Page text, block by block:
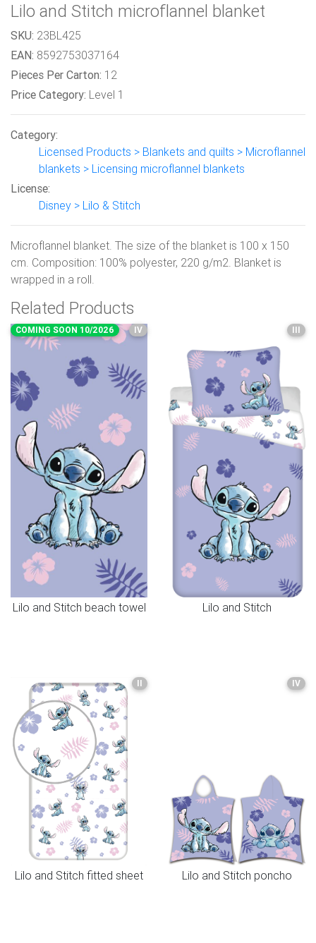
Lilo and Stitch microflannel blanket
SKU: 23BL425
EAN: 8592753037164
Pieces Per Carton: 12
Price Category: Level 1
Category:
Licensed Products > Blankets and quilts > Microflannel
blankets > Licensing microflannel blankets
License:
Disney > Lilo & Stitch
Microflannel blanket. The size of the blanket is 100 x 150
cm. Composition: 100% polyester, 220 g/m2. Blanket is
wrapped in a roll.
Related Products
COMING SOON 10/2026 IV
Lilo and Stitch beach towel
III
Lilo and Stitch
II
Lilo and Stitch fitted sheet
IV
Lilo and Stitch poncho